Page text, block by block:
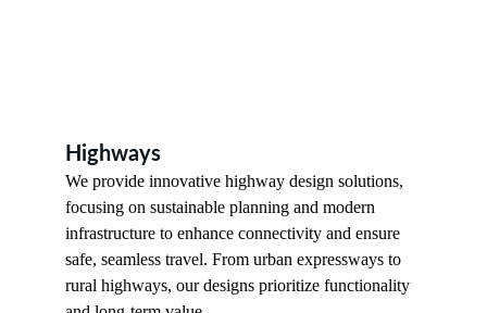
Highways
We provide innovative highway design solutions,
focusing on sustainable planning and modern
infrastructure to enhance connectivity and ensure
safe, seamless travel. From urban expressways to
rural highways, our designs prioritize functionality